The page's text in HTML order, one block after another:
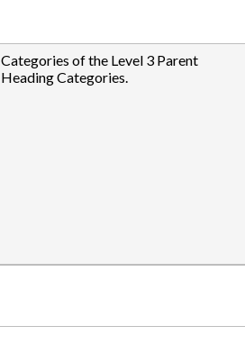
Categories of the Level 3 Parent
Heading Categories.